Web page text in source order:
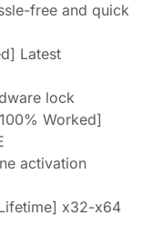
free and quick
Latest
lock
Worked]
activation
x32-x64